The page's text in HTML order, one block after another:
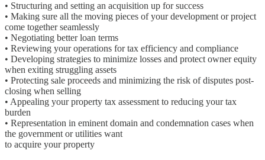
• Structuring and setting an acquisition up for success
• Making sure all the moving pieces of your development or project
come together seamlessly
• Negotiating better loan terms
• Reviewing your operations for tax efficiency and compliance
• Developing strategies to minimize losses and protect owner equity
when exiting struggling assets
• Protecting sale proceeds and minimizing the risk of disputes post-
closing when selling
• Appealing your property tax assessment to reducing your tax
burden
• Representation in eminent domain and condemnation cases when
the government or utilities want
to acquire your property